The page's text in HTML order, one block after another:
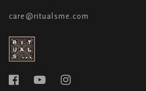
care@ritualsme.com